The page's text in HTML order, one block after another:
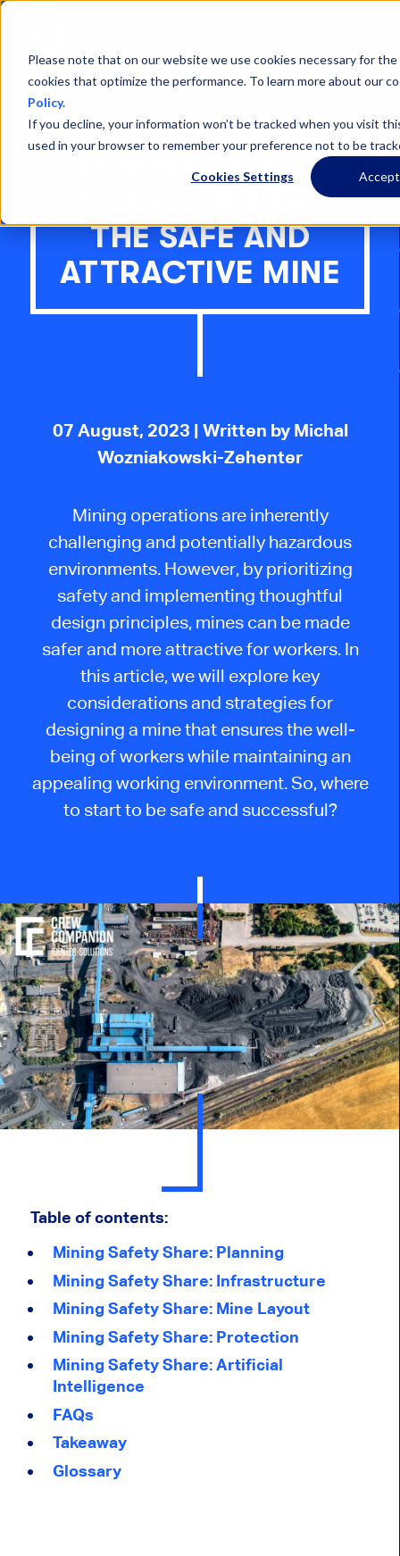
Please note that on our website we use cookies necessary for
cookies that optimize the performance. To learn more about our
Policy.
If you decline, your information won’t be tracked when you visit
used in your browser to remember your preference not to be
Cookies Settings Accept
Menu
MINING SAFETY
SHARE: DESIGN
THE SAFE AND
ATTRACTIVE MINE
07 August, 2023 | Written by Michal
Wozniakowski-Zehenter
Mining operations are inherently
challenging and potentially hazardous
environments. However, by prioritizing
safety and implementing thoughtful
design principles, mines can be made
safer and more attractive for workers. In
this article, we will explore key
considerations and strategies for
designing a mine that ensures the well-
being of workers while maintaining an
appealing working environment. So, where
to start to be safe and successful?
Table of contents:
Mining Safety Share: Planning
Mining Safety Share: Infrastructure
Mining Safety Share: Mine Layout
Mining Safety Share: Protection
Mining Safety Share: Artificial
Intelligence
FAQs
Takeaway
Glossary